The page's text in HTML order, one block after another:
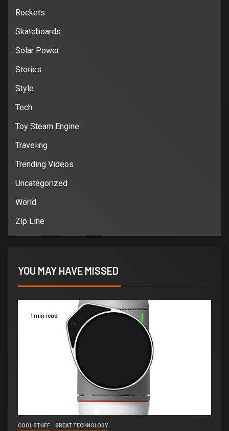
Rockets
Skateboards
Solar Power
Stories
Style
Tech
Toy Steam Engine
Traveling
Trending Videos
Uncategorized
World
Zip Line
YOU MAY HAVE MISSED
1 min read
COOL STUFF GREAT TECHNOLOGY